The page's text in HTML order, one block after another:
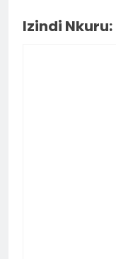
Izindi Nkuru: